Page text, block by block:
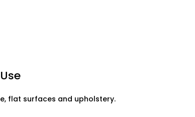
flat surfaces and upholstery.